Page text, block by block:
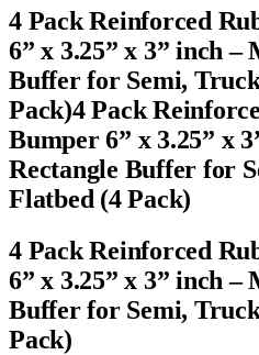
4 Pack Reinforced
6” x 3.25” x 3” inch –
Buffer for Semi,
Pack)4 Pack
Bumper 6” x 3.25” x
Rectangle Buffer for
Flatbed (4 Pack)
4 Pack Reinforced
6” x 3.25” x 3” inch –
Buffer for Semi,
Pack)